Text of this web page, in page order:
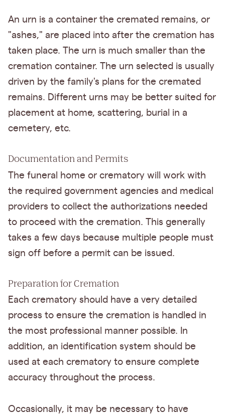
An urn is a container the cremated remains, or
"ashes," are placed into after the cremation has
taken place. The urn is much smaller than the
cremation container. The urn selected is usually
driven by the family's plans for the cremated
remains. Different urns may be better suited for
placement at home, scattering, burial in a
cemetery, etc.
Documentation and Permits
The funeral home or crematory will work with
the required government agencies and medical
providers to collect the authorizations needed
to proceed with the cremation. This generally
takes a few days because multiple people must
sign off before a permit can be issued.
Preparation for Cremation
Each crematory should have a very detailed
process to ensure the cremation is handled in
the most professional manner possible. In
addition, an identification system should be
used at each crematory to ensure complete
accuracy throughout the process.
Occasionally, it may be necessary to have